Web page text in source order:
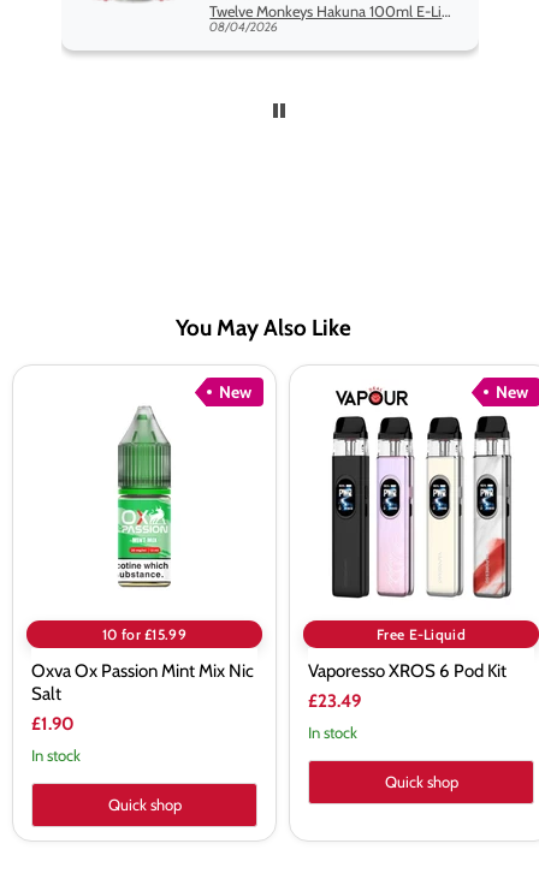
Twelve Monkeys Hakuna 100ml E-Liquid Shortfill
08/04/2026
You May Also Like
New
10 for £15.99
Oxva Ox Passion Mint Mix Nic
Salt
£1.90
In stock
Quick shop
New
Vaporesso
XROS
Free E-Liquid
Vaporesso XROS 6 Pod Kit
£23.49
In stock
Quick shop